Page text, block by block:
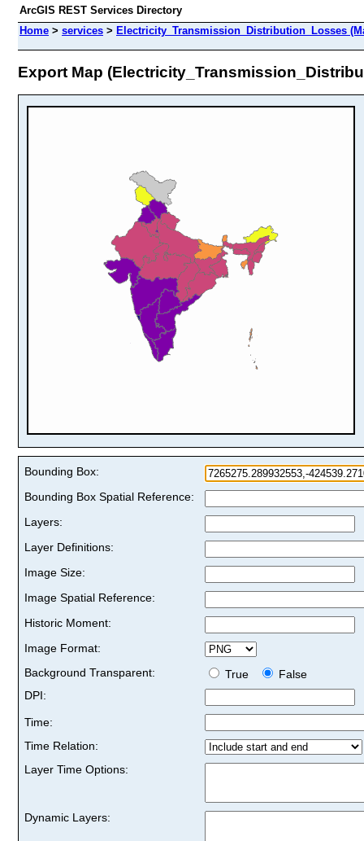
ArcGIS REST Services Directory
Home > services > Electricity_Transmission_Distribution_Losses
Export Map
Bounding Box:
Bounding Box Spatial Reference:
Layers:
Layer Definitions:
Image Size:
Image Spatial Reference:
Historic Moment:
Image Format:
Background Transparent:
True
False
DPI:
Time:
Time Relation:
Layer Time Options:
Dynamic Layers: